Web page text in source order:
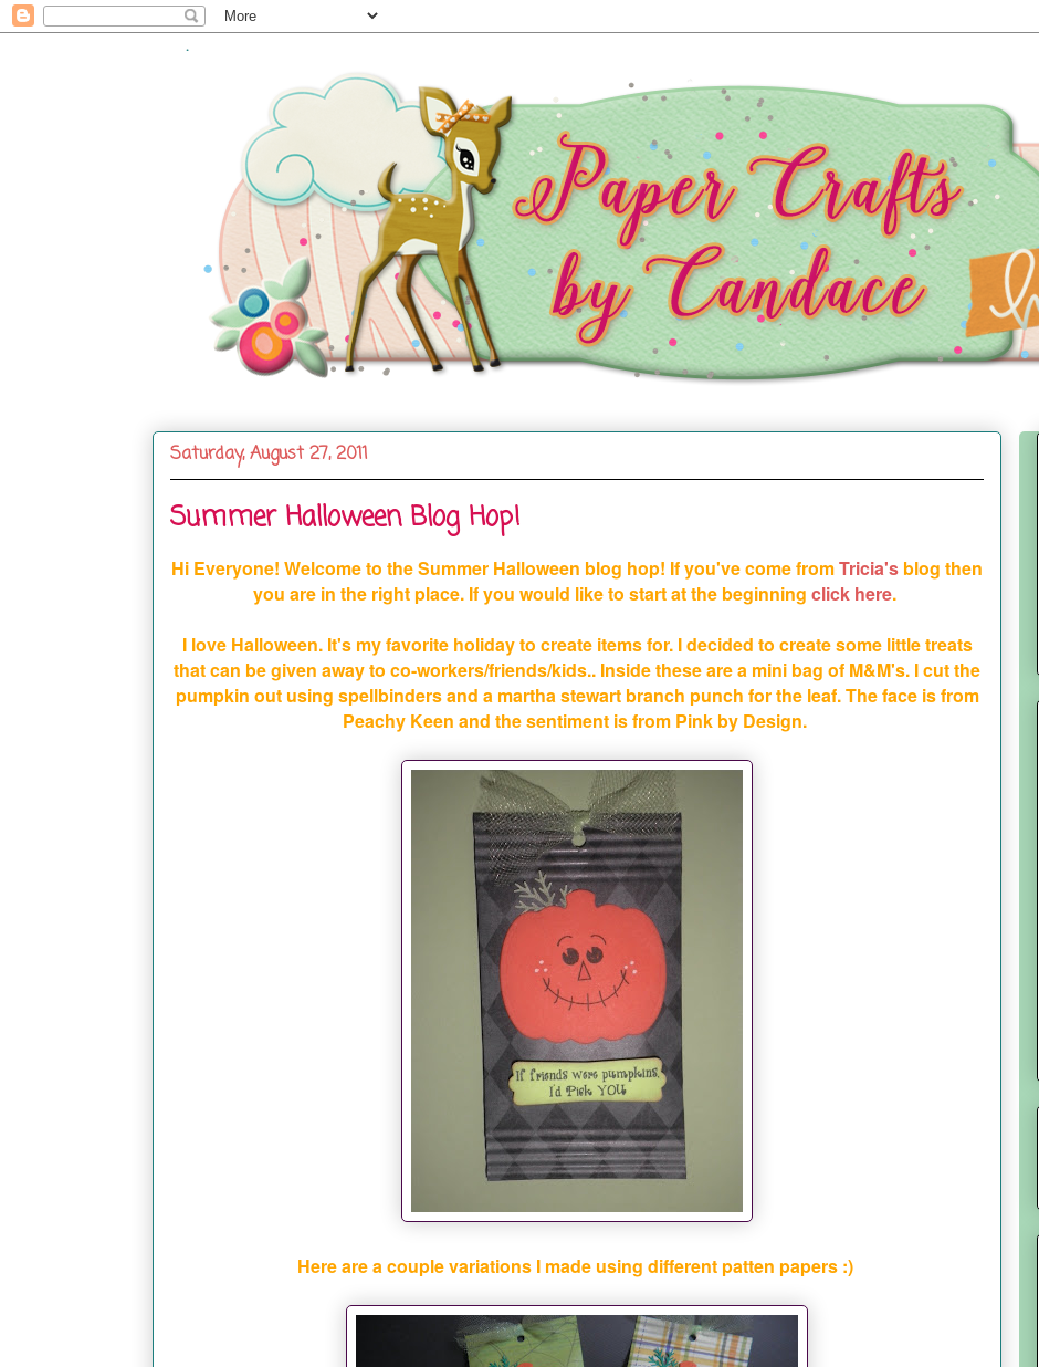
.
Saturday, August 27, 2011
Summer Halloween Blog Hop!
Hi Everyone! Welcome to the Summer Halloween blog hop! If you've come fromTricia's blog then
you are in the right place. If you would like to start at the beginning click here.
I love Halloween. It's my favorite holiday to create items for. I decided to create some little treats
that can be given away to co-workers/friends/kids.. Inside these are a mini bag of M&M's. I cut the
pumpkin out using spellbinders and a martha stewart branch punch for the leaf. The face is from
Peachy Keen and the sentiment is from Pink by Design.
Here are a couple variations I made using different patten papers :)